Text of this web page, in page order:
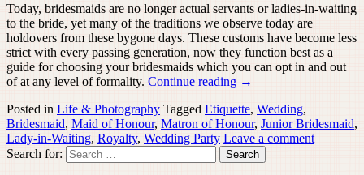
Today, bridesmaids are no longer actual servants or ladies-in-waiting
to the bride, yet many of the traditions we observe today are
holdovers from these bygone days. These customs have become less
strict with every passing generation, now they function best as a
guide for choosing your bridesmaids which you can opt in and out
of at any level of formality. Continue reading →
Posted in Life & Photography Tagged Etiquette, Wedding,
Bridesmaid, Maid of Honour, Matron of Honour, Junior Bridesmaid,
Lady-in-Waiting, Royalty, Wedding Party Leave a comment
Search for: